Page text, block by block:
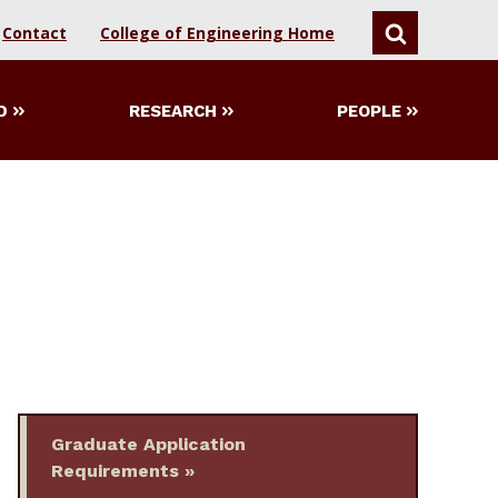
Contact College of Engineering Home SEARCH
RESEARCH PEOPLE
Graduate Application
Requirements